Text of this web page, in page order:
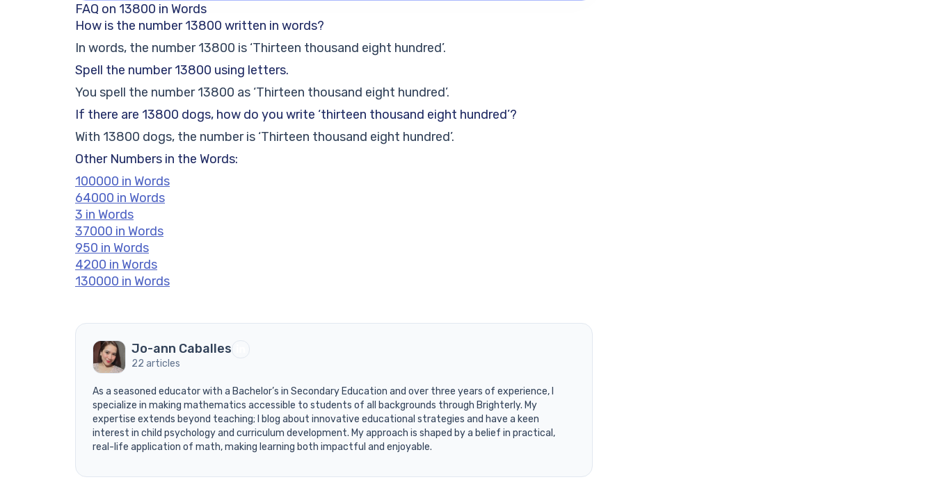
FAQ on 13800 in Words
How is the number 13800 written in words?
In words, the number 13800 is ‘Thirteen thousand eight hundred’.
Spell the number 13800 using letters.
You spell the number 13800 as ‘Thirteen thousand eight hundred’.
If there are 13800 dogs, how do you write ‘thirteen thousand eight hundred’?
With 13800 dogs, the number is ‘Thirteen thousand eight hundred’.
Other Numbers in the Words:
100000 in Words
64000 in Words
3 in Words
37000 in Words
950 in Words
4200 in Words
130000 in Words
Jo-ann Caballes
22 articles
As a seasoned educator with a Bachelor’s in Secondary Education and over three years of experience, I
specialize in making mathematics accessible to students of all backgrounds through Brighterly. My
expertise extends beyond teaching; I blog about innovative educational strategies and have a keen
interest in child psychology and curriculum development. My approach is shaped by a belief in practical,
real-life application of math, making learning both impactful and enjoyable.